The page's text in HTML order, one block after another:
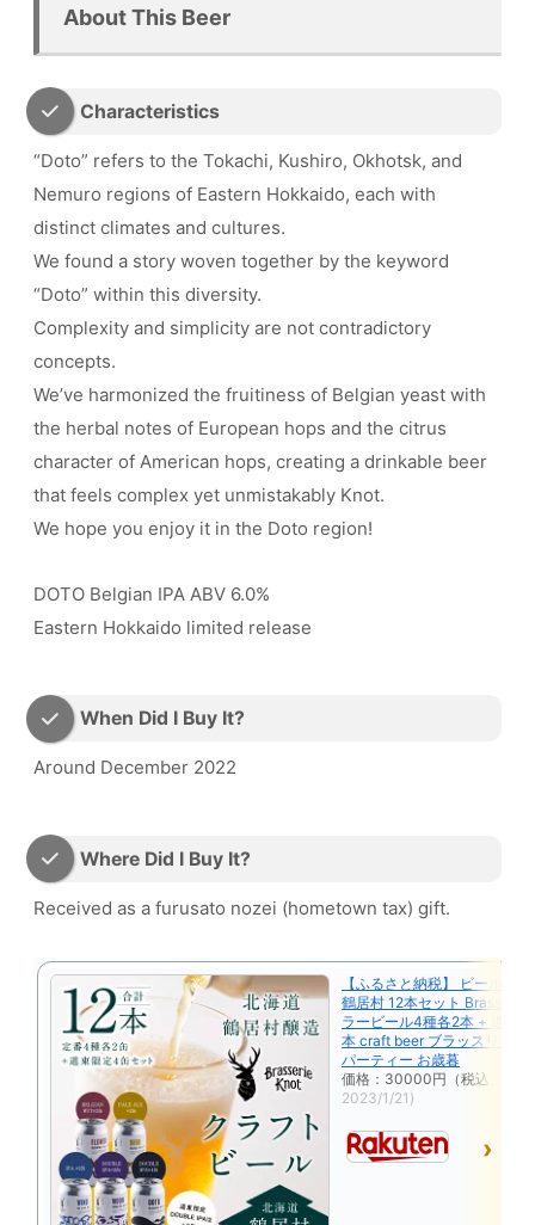
About This Beer
Characteristics
“Doto” refers to the Tokachi, Kushiro, Okhotsk, and
Nemuro regions of Eastern Hokkaido, each with
distinct climates and cultures.
We found a story woven together by the keyword
“Doto” within this diversity.
Complexity and simplicity are not contradictory
concepts.
We’ve harmonized the fruitiness of Belgian yeast with
the herbal notes of European hops and the citrus
character of American hops, creating a drinkable beer
that feels complex yet unmistakably Knot.
We hope you enjoy it in the Doto region!
DOTO Belgian IPA ABV 6.0%
Eastern Hokkaido limited release
When Did I Buy It?
Around December 2022
Where Did I Buy It?
Received as a furusato nozei (hometown tax) gift.
【ふるさと納税】 ビール ク
鶴居村 12本セット Brasserie
ラービール4種各2本 + 道東
本 craft beer ブラッスリーノ
パーティー お歳暮
価格：30000円（税込、送料
2023/1/21)